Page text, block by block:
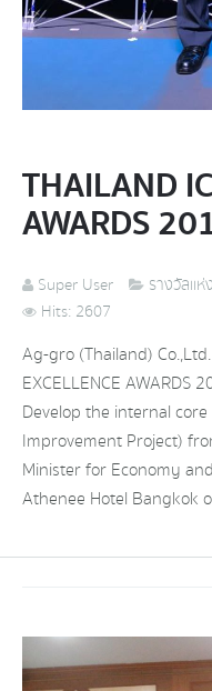
THAILAND
AWARDS
Super User
รางวัลแห่
Hits: 2607
Ag-gro (Thailand)
EXCELLENCE
Develop the internal
Improvement Project)
Minister for Economy
Athenee Hotel Bangkok